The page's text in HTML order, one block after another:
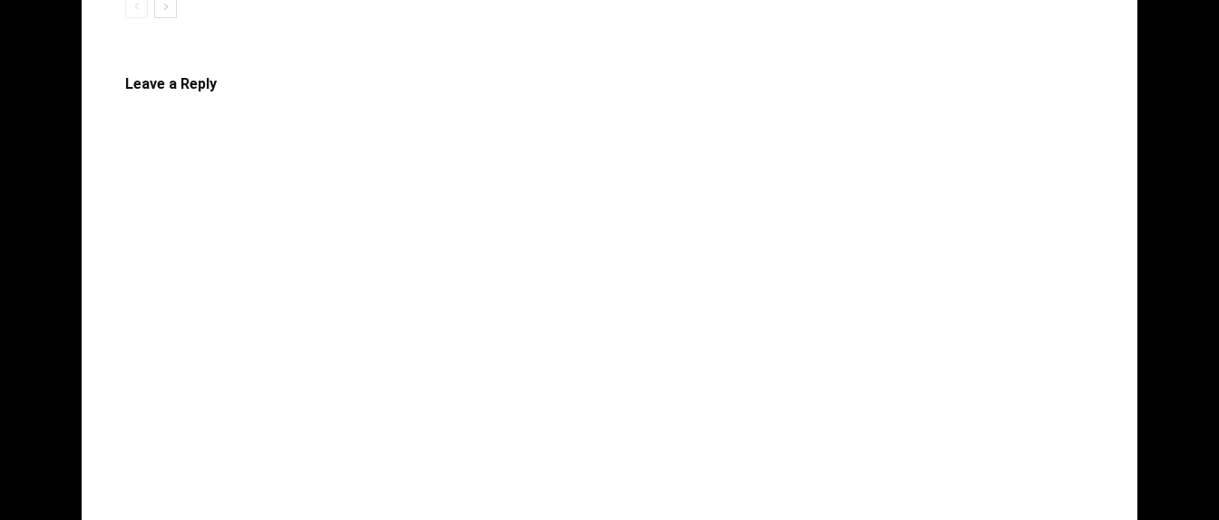
Leave a Reply